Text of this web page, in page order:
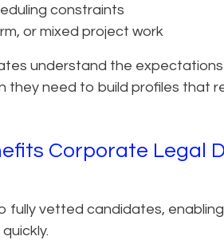
constraints
or mixed project work
understand the
they need to build profiles that
Corporate Legal
fully vetted candidates,